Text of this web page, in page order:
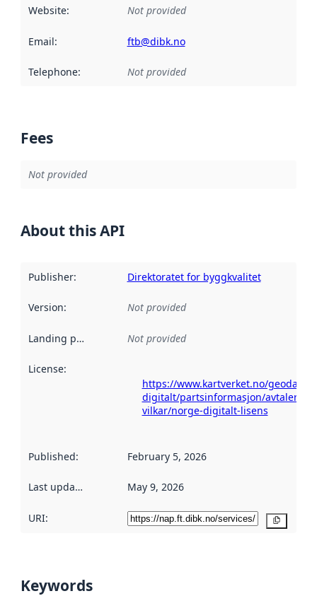
Website: Not provided
Email: ftb@dibk.no
Telephone: Not provided
Fees
Not provided
About this API
Publisher: Direktoratet for byggkvalitet
Version: Not provided
Landing page Not provided
License:
https://www.kartverket.no/
digitalt/partsinformasjon/avtaler-og-
vilkar/norge-digitalt-lisens
Published: February 5, 2026
Last updated May 9, 2026
URI:
Keywords